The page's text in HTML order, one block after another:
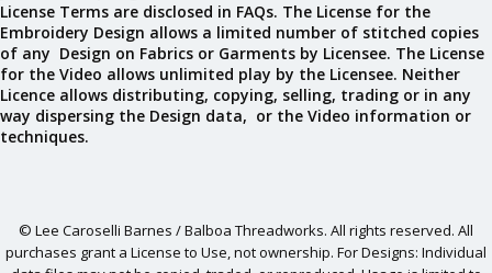
License Terms are disclosed in FAQs. The License for the
Embroidery Design allows a limited number of stitched copies
of any Design on Fabrics or Garments by Licensee. The License
for the Video allows unlimited play by the Licensee. Neither
Licence allows distributing, copying, selling, trading or in any
way dispersing the Design data, or the Video information or
techniques.
© Lee Caroselli Barnes / Balboa Threadworks. All rights reserved. All
purchases grant a License to Use, not ownership. For Designs: Individual